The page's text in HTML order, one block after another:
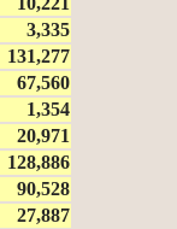
3,335
131,277
67,560
1,354
20,971
128,886
90,528
27,887